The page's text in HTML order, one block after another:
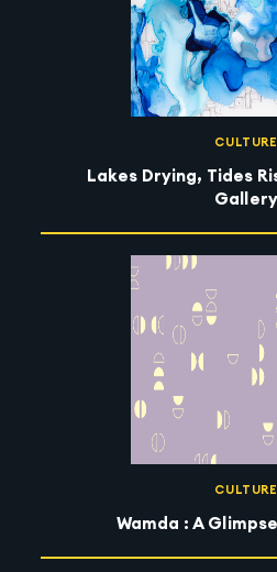
CULTURE
Lakes Drying, Tides
Gallery
CULTURE
Wamda : A